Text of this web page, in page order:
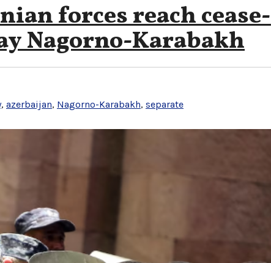
forces reach cease-
Nagorno-Karabakh
, azerbaijan, Nagorno-Karabakh, separate